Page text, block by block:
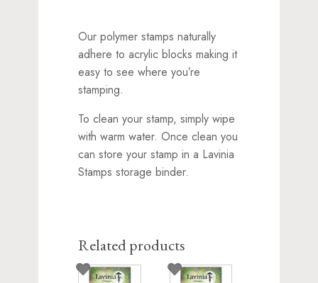
Our polymer stamps naturally
adhere to acrylic blocks making it
easy to see where you’re
stamping.
To clean your stamp, simply wipe
with warm water. Once clean you
can store your stamp in a Lavinia
Stamps storage binder.
Related products